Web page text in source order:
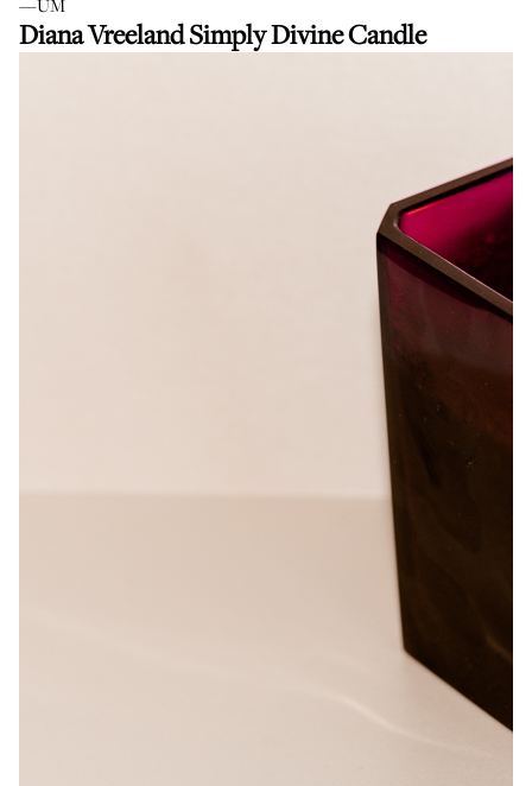
—UM
Diana Vreeland Simply Divine Candle